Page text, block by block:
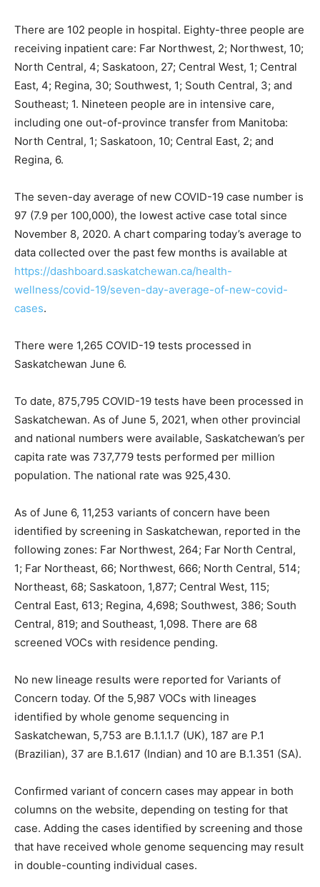
There are 102 people in hospital. Eighty-three people are
receiving inpatient care: Far Northwest, 2; Northwest, 10;
North Central, 4; Saskatoon, 27; Central West, 1; Central
East, 4; Regina, 30; Southwest, 1; South Central, 3; and
Southeast; 1. Nineteen people are in intensive care,
including one out-of-province transfer from Manitoba:
North Central, 1; Saskatoon, 10; Central East, 2; and
Regina, 6.
The seven-day average of new COVID-19 case number is
97 (7.9 per 100,000), the lowest active case total since
November 8, 2020. A chart comparing today’s average to
data collected over the past few months is available at
https://dashboard.saskatchewan.ca/health-
wellness/covid-19/seven-day-average-of-new-covid-
cases.
There were 1,265 COVID-19 tests processed in
Saskatchewan June 6.
To date, 875,795 COVID-19 tests have been processed in
Saskatchewan. As of June 5, 2021, when other provincial
and national numbers were available, Saskatchewan’s per
capita rate was 737,779 tests performed per million
population. The national rate was 925,430.
As of June 6, 11,253 variants of concern have been
identified by screening in Saskatchewan, reported in the
following zones: Far Northwest, 264; Far North Central,
1; Far Northeast, 66; Northwest, 666; North Central, 514;
Northeast, 68; Saskatoon, 1,877; Central West, 115;
Central East, 613; Regina, 4,698; Southwest, 386; South
Central, 819; and Southeast, 1,098. There are 68
screened VOCs with residence pending.
No new lineage results were reported for Variants of
Concern today. Of the 5,987 VOCs with lineages
identified by whole genome sequencing in
Saskatchewan, 5,753 are B.1.1.1.7 (UK), 187 are P.1
(Brazilian), 37 are B.1.617 (Indian) and 10 are B.1.351 (SA).
Confirmed variant of concern cases may appear in both
columns on the website, depending on testing for that
case. Adding the cases identified by screening and those
that have received whole genome sequencing may result
in double-counting individual cases.